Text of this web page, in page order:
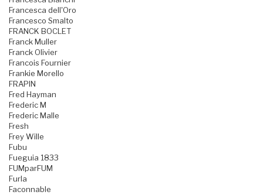
Francesca dell'Oro
Francesco Smalto
FRANCK BOCLET
Franck Muller
Franck Olivier
Francois Fournier
Frankie Morello
FRAPIN
Fred Hayman
Frederic M
Frederic Malle
Fresh
Frey Wille
Fubu
Fueguia 1833
FUMparFUM
Furla
Faconnable